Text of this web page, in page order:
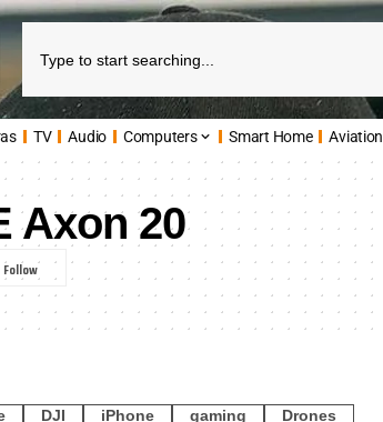
TV Audio Computers Smart Home Aviation
Axon 20
DJI iPhone gaming
Drones